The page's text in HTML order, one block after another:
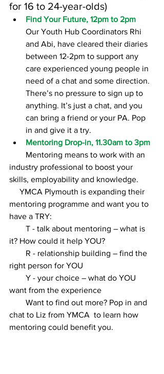
for 16 to 24-year-olds)
Find Your Future, 12pm to 2pm
Our Youth Hub Coordinators Rhi
and Abi, have cleared their diaries
between 12-2pm to support any
care experienced young people in
need of a chat and some direction.
There’s no pressure to sign up to
anything. It’s just a chat, and you
can bring a friend or your PA. Pop
in and give it a try.
Mentoring Drop-in, 11.30am to 3pm
industry professional to boost your
skills, employability and knowledge.
     YMCA Plymouth is expanding their
mentoring programme and want you to
have a TRY:
it? How could it help YOU?
right person for YOU
want from the experience
chat to Liz from YMCA  to learn how
mentoring could benefit you.